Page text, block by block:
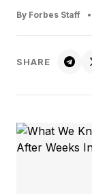
By Forbes Staff •
SHARE